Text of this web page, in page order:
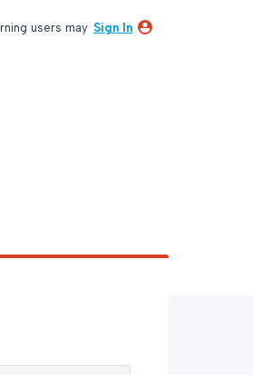
users may Sign In